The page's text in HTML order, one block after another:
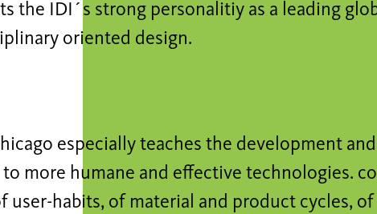
the IDI´s strong personalitiy as a leading
oriented design.
especially teaches the development
more humane and effective technologies.
user-habits, of material and product cycles,